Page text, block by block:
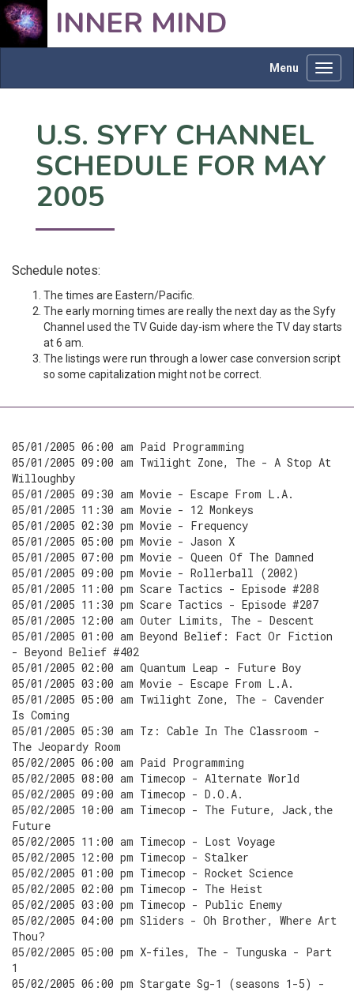
INNER MIND
Menu
U.S. SYFY CHANNEL
SCHEDULE FOR MAY
2005
Schedule notes:
The times are Eastern/Pacific.
The early morning times are really the next day as the Syfy
Channel used the TV Guide day-ism where the TV day starts
at 6 am.
The listings were run through a lower case conversion script
so some capitalization might not be correct.
05/01/2005 06:00 am Paid Programming
05/01/2005 09:00 am Twilight Zone, The - A Stop At
Willoughby
05/01/2005 09:30 am Movie - Escape From L.A.
05/01/2005 11:30 am Movie - 12 Monkeys
05/01/2005 02:30 pm Movie - Frequency
05/01/2005 05:00 pm Movie - Jason X
05/01/2005 07:00 pm Movie - Queen Of The Damned
05/01/2005 09:00 pm Movie - Rollerball (2002)
05/01/2005 11:00 pm Scare Tactics - Episode #208
05/01/2005 11:30 pm Scare Tactics - Episode #207
05/01/2005 12:00 am Outer Limits, The - Descent
05/01/2005 01:00 am Beyond Belief: Fact Or Fiction
- Beyond Belief #402
05/01/2005 02:00 am Quantum Leap - Future Boy
05/01/2005 03:00 am Movie - Escape From L.A.
05/01/2005 05:00 am Twilight Zone, The - Cavender
Is Coming
05/01/2005 05:30 am Tz: Cable In The Classroom -
The Jeopardy Room
05/02/2005 06:00 am Paid Programming
05/02/2005 08:00 am Timecop - Alternate World
05/02/2005 09:00 am Timecop - D.O.A.
05/02/2005 10:00 am Timecop - The Future, Jack,the
Future
05/02/2005 11:00 am Timecop - Lost Voyage
05/02/2005 12:00 pm Timecop - Stalker
05/02/2005 01:00 pm Timecop - Rocket Science
05/02/2005 02:00 pm Timecop - The Heist
05/02/2005 03:00 pm Timecop - Public Enemy
05/02/2005 04:00 pm Sliders - Oh Brother, Where Art
Thou?
05/02/2005 05:00 pm X-files, The - Tunguska - Part
1
05/02/2005 06:00 pm Stargate Sg-1 (seasons 1-5) -